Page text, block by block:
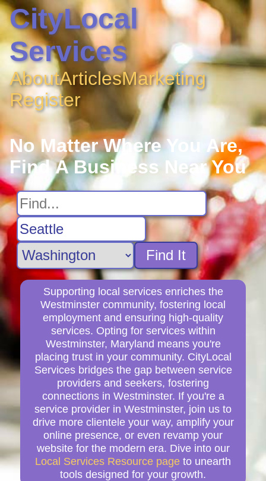
CityLocal
Services
AboutArticlesMarketing
Register
No Matter Where You Are,
Find A Business Near You
Find It
Supporting local services enriches the
Westminster community, fostering local
employment and ensuring high-quality
services. Opting for services within
Westminster, Maryland means you're
placing trust in your community. CityLocal
Services bridges the gap between service
providers and seekers, fostering
connections in Westminster. If you're a
service provider in Westminster, join us to
drive more clientele your way, amplify your
online presence, or even revamp your
website for the modern era. Dive into our
Local Services Resource page to unearth
tools designed for your growth.